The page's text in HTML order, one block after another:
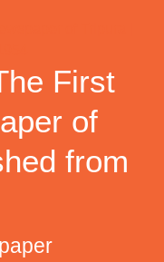
First
of
from